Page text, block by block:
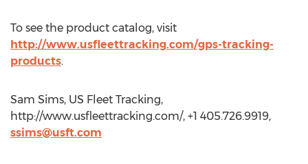
To see the product catalog, visit
http://www.usfleettracking.com/gps-tracking-
products.
Sam Sims, US Fleet Tracking,
http://www.usfleettracking.com/, +1 405.726.9919,
ssims@usft.com